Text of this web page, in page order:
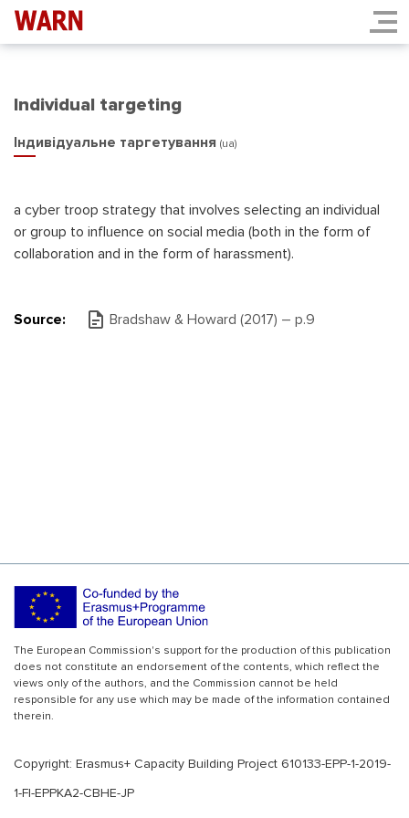
Individual targeting
Індивідуальне таргетування (ua)
a cyber troop strategy that involves selecting an individual
or group to influence on social media (both in the form of
collaboration and in the form of harassment).
Source: Bradshaw & Howard (2017) – р.9
The European Commission's support for the production of this publication
does not constitute an endorsement of the contents, which reflect the
views only of the authors, and the Commission cannot be held
responsible for any use which may be made of the information contained
therein.
Copyright: Erasmus+ Capacity Building Project 610133-EPP-1-2019-
1-FI-EPPKA2-CBHE-JP